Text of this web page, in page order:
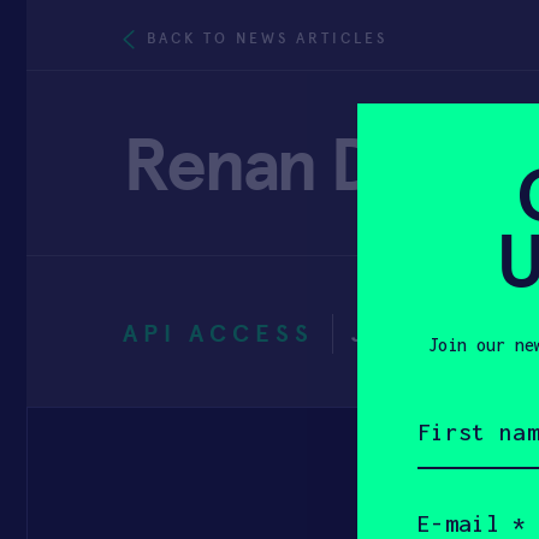
BACK TO NEWS ARTICLES
Renan
API ACCESS JANUARY
Join our
name
(Required)